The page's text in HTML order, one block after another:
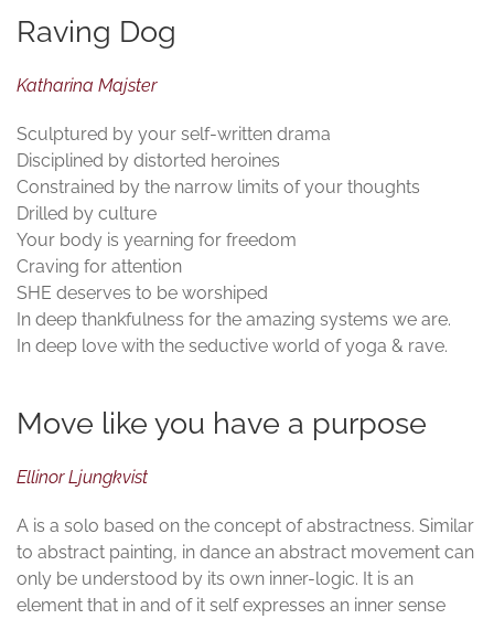
Raving Dog
Katharina Majster
Sculptured by your self-written drama
Disciplined by distorted heroines
Constrained by the narrow limits of your thoughts
Drilled by culture
Your body is yearning for freedom
Craving for attention
SHE deserves to be worshiped
In deep thankfulness for the amazing systems we are.
In deep love with the seductive world of yoga & rave.
Move like you have a purpose
Ellinor Ljungkvist
A is a solo based on the concept of abstractness. Similar
to abstract painting, in dance an abstract movement can
only be understood by its own inner-logic. It is an
element that in and of it self expresses an inner sense